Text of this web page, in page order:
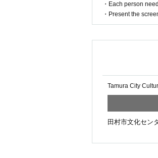
・Each person
・Present the
Tamura City
田村市文化セン